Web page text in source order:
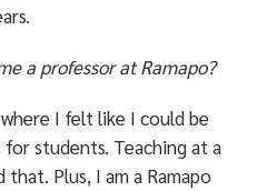
a professor at Ramapo?
I felt like I could be
students. Teaching at a
Plus, I am a Ramapo